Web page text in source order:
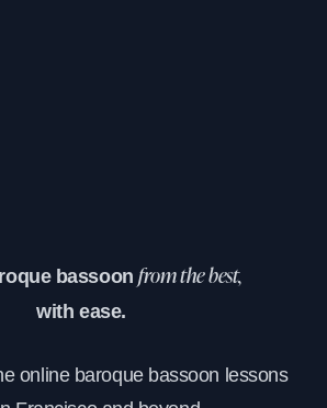
bassoonfrom the best,
with ease.
online baroque bassoon lessons